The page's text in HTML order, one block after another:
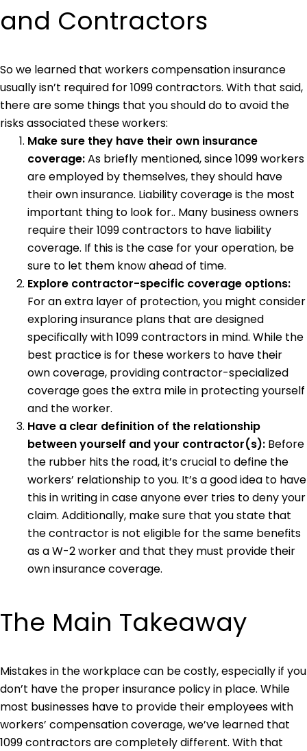
and Contractors
So we learned that workers compensation insurance
usually isn’t required for 1099 contractors. With that said,
there are some things that you should do to avoid the
risks associated these workers:
Make sure they have their own insurance
coverage:As briefly mentioned, since 1099 workers
are employed by themselves, they should have
their own insurance. Liability coverage is the most
important thing to look for.. Many business owners
require their 1099 contractors to have liability
coverage. If this is the case for your operation, be
sure to let them know ahead of time.
Explore contractor-specific coverage options:
For an extra layer of protection, you might consider
exploring insurance plans that are designed
specifically with 1099 contractors in mind. While the
best practice is for these workers to have their
own coverage, providing contractor-specialized
coverage goes the extra mile in protecting yourself
and the worker.
Have a clear definition of the relationship
between yourself and your contractor(s): Before
the rubber hits the road, it’s crucial to define the
workers’ relationship to you. It’s a good idea to have
this in writing in case anyone ever tries to deny your
claim. Additionally, make sure that you state that
the contractor is not eligible for the same benefits
as a W-2 worker and that they must provide their
own insurance coverage.
The Main Takeaway
Mistakes in the workplace can be costly, especially if you
don’t have the proper insurance policy in place. While
most businesses have to provide their employees with
workers’ compensation coverage, we’ve learned that
1099 contractors are completely different. With that